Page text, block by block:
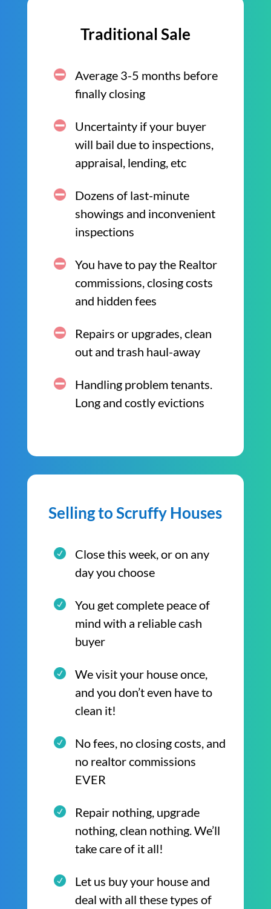
Traditional Sale
Average 3-5 months before
finally closing
Uncertainty if your buyer
will bail due to inspections,
appraisal, lending, etc
Dozens of last-minute
showings and inconvenient
inspections
You have to pay the Realtor
commissions, closing costs
and hidden fees
Repairs or upgrades, clean
out and trash haul-away
Handling problem tenants.
Long and costly evictions
Selling to Scruffy Houses
Close this week, or on any
day you choose
You get complete peace of
mind with a reliable cash
buyer
We visit your house once,
and you don’t even have to
clean it!
No fees, no closing costs, and
no realtor commissions
EVER
Repair nothing, upgrade
nothing, clean nothing. We’ll
take care of it all!
Let us buy your house and
deal with all these types of